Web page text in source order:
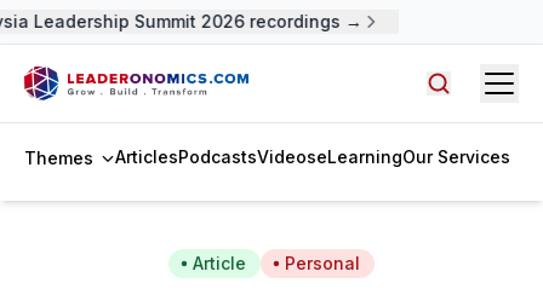
Leadership Summit 2026 recordings →
Themes ArticlesPodcastsVideoseLearningOur Services
Article Personal